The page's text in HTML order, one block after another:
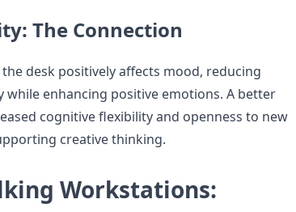
The Connection
desk positively affects mood, reducing
while enhancing positive emotions. A better
cognitive flexibility and openness to new
creative thinking.
Workstations: